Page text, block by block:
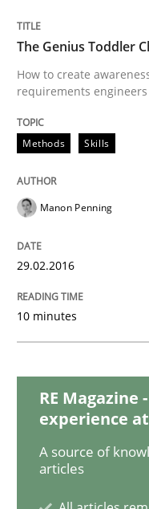
Stable?
New
Written byChris Rupp
READ ARTICLE
Practice Methods
Cyber
Hands-on
The Genius Toddler
How to create
requirements engineers
Methods Skills
Manon Penning
29.02.2016
10 minutes
RE
experience
A source of
articles